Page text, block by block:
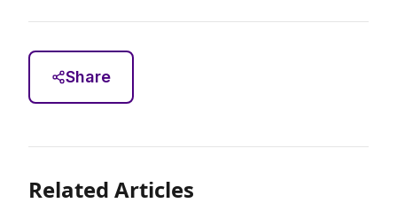
Share
Related Articles